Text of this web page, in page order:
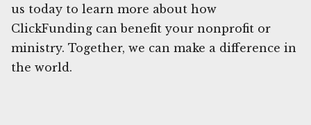
us today to learn more about how
ClickFunding can benefit your nonprofit or
ministry. Together, we can make a difference in
the world.